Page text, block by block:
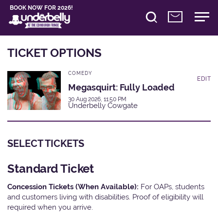
BOOK NOW FOR 2026!
TICKET OPTIONS
COMEDY
Megasquirt: Fully Loaded
30 Aug 2026, 11:50 PM
Underbelly Cowgate
EDIT
SELECT TICKETS
Standard Ticket
Concession Tickets (When Available): For OAPs, students
and customers living with disabilities. Proof of eligibility will
required when you arrive.